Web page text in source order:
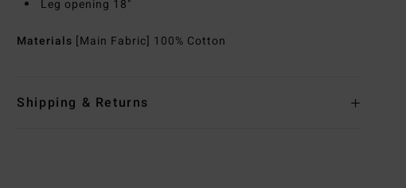
Leg opening 18"
Materials [Main Fabric] 100% Cotton
Shipping & Returns